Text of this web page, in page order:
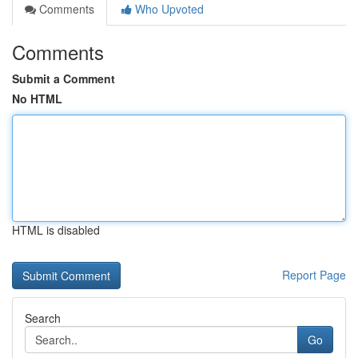
Comments
Who Upvoted
Comments
Submit a Comment
No HTML
HTML is disabled
Report Page
Search
Go